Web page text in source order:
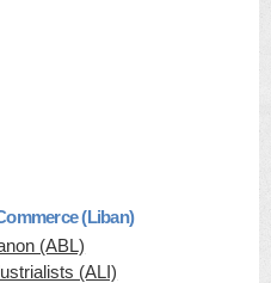
(Liban)
(ABL)
(ALI)